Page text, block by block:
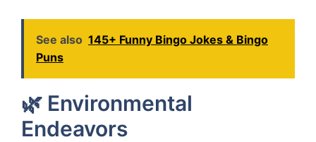
See also 145+ Funny Bingo Jokes & Bingo
Puns
🌿 Environmental
Endeavors